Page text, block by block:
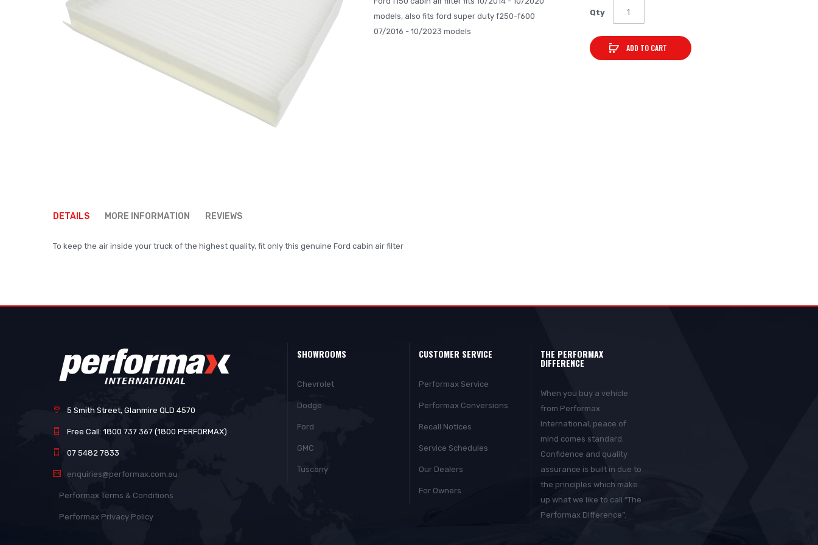
the
of
models, also fits ford super duty f250-f600
07/2016 - 10/2023 models
Qty
ADD TO CART
DETAILS
To keep the air inside your truck of the highest quality, fit only this genuine Ford cabin air filter
MORE INFORMATION REVIEWS
5 Smith Street, Glanmire QLD 4570
Free Call: 1800 737 367 (1800 PERFORMAX)
07 5482 7833
enquiries@performax.com.au
Performax Terms & Conditions
Performax Privacy Policy
SHOWROOMS
Chevrolet
Dodge
Ford
GMC
Tuscany
CUSTOMER SERVICE
Performax Service
Performax Conversions
Recall Notices
Service Schedules
Our Dealers
For Owners
THE PERFORMAX
DIFFERENCE
When you buy a vehicle
from Performax
International, peace of
mind comes standard.
Confidence and quality
assurance is built in due to
the principles which make
up what we like to call “The
Performax Difference”.